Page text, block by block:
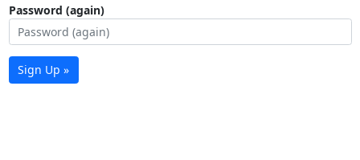
Password (again)
Sign Up »